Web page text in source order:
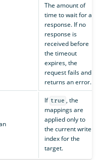
The amount of
time to wait for a
response. If no
response is
received before
the timeout
expires, the
request fails and
returns an error.
If true , the
mappings are
applied only to
the current write
index for the
target.